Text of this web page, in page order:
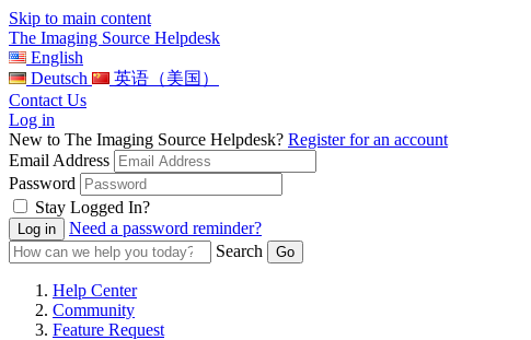
Skip to main content
The Imaging Source Helpdesk
English
Deutsch
英语（美国）
Contact Us
Log in
New to The Imaging Source Helpdesk? Register for an account
Email Address
Password
Stay Logged In?
Need a password reminder?
Search
Help Center
Community
Feature Request